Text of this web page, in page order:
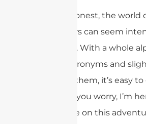
Let’s be honest, the world
connectors can seem
confusing. With a whole
soup of acronyms and
between them, it’s easy
But don’t you worry, I’m
your guide on this